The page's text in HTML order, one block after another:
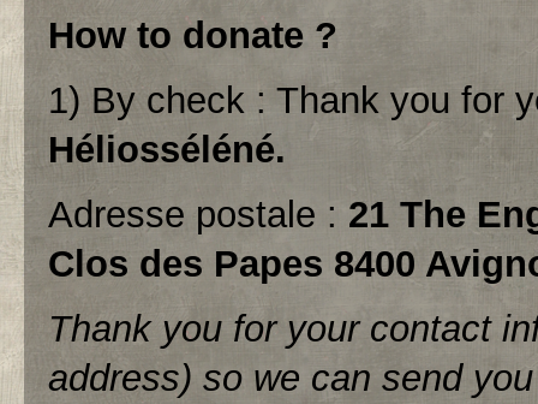
How to donate ?
1) By check : Thank you for
Héliosséléné.
Adresse postale : 21 The
Clos des Papes 8400
Thank you for your contact
address) so we can send